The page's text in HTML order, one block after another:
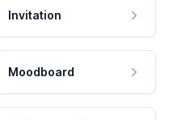
Invitation
Moodboard